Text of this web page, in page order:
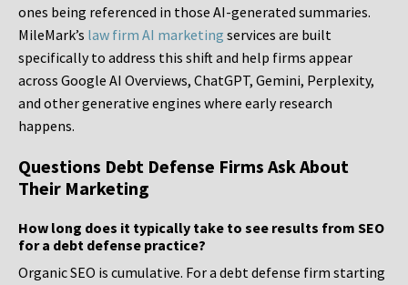
ones being referenced in those AI-generated summaries.
MileMark’s law firm AI marketing services are built
specifically to address this shift and help firms appear
across Google AI Overviews, ChatGPT, Gemini, Perplexity,
and other generative engines where early research
happens.
Questions Debt Defense Firms Ask About
Their Marketing
How long does it typically take to see results from SEO
for a debt defense practice?
Organic SEO is cumulative. For a debt defense firm starting